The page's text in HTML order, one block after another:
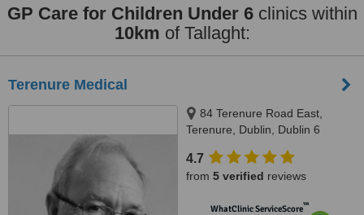
GP Care for Children Under 6clinics within
10km of Tallaght:
Terenure Medical
84 Terenure Road East,
Terenure, Dublin, Dublin 6
4.7
from 5 verified reviews
WhatClinic ServiceScore™